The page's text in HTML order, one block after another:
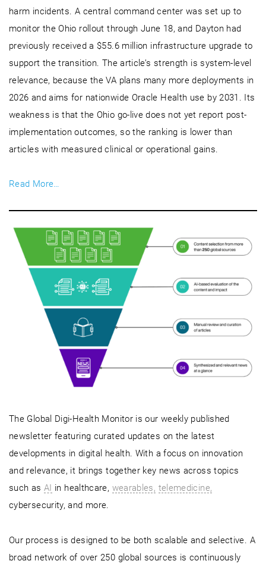
harm incidents. A central command center was set up to
monitor the Ohio rollout through June 18, and Dayton had
previously received a $55.6 million infrastructure upgrade to
support the transition. The article’s strength is system-level
relevance, because the VA plans many more deployments in
2026 and aims for nationwide Oracle Health use by 2031. Its
weakness is that the Ohio go-live does not yet report post-
implementation outcomes, so the ranking is lower than
articles with measured clinical or operational gains.
Read More…
The Global Digi-Health Monitor is our weekly published
newsletter featuring curated updates on the latest
developments in digital health. With a focus on innovation
and relevance, it brings together key news across topics
such as AI in healthcare, wearables, telemedicine,
cybersecurity, and more.
Our process is designed to be both scalable and selective. A
broad network of over 250 global sources is continuously